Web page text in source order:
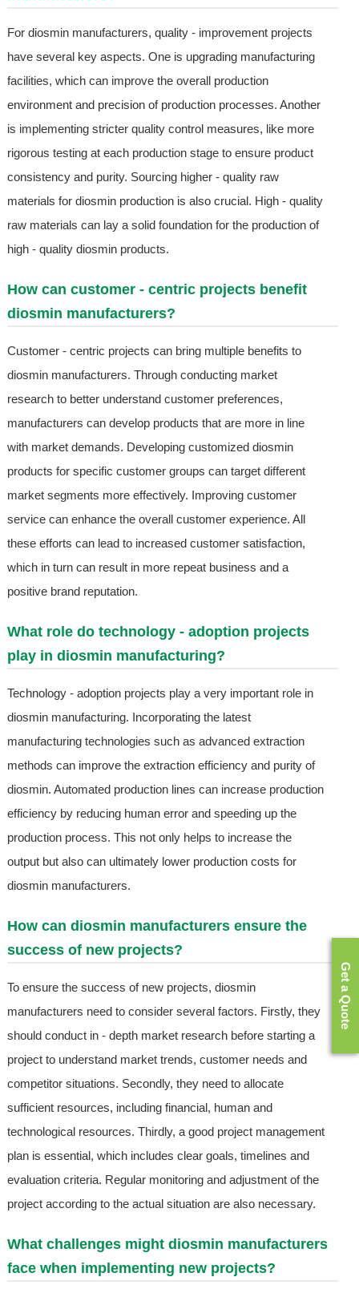
For diosmin manufacturers, quality - improvement projects
have several key aspects. One is upgrading manufacturing
facilities, which can improve the overall production
environment and precision of production processes. Another
is implementing stricter quality control measures, like more
rigorous testing at each production stage to ensure product
consistency and purity. Sourcing higher - quality raw
materials for diosmin production is also crucial. High - quality
raw materials can lay a solid foundation for the production of
high - quality diosmin products.
How can customer - centric projects benefit
diosmin manufacturers?
Customer - centric projects can bring multiple benefits to
diosmin manufacturers. Through conducting market
research to better understand customer preferences,
manufacturers can develop products that are more in line
with market demands. Developing customized diosmin
products for specific customer groups can target different
market segments more effectively. Improving customer
service can enhance the overall customer experience. All
these efforts can lead to increased customer satisfaction,
which in turn can result in more repeat business and a
positive brand reputation.
What role do technology - adoption projects
play in diosmin manufacturing?
Technology - adoption projects play a very important role in
diosmin manufacturing. Incorporating the latest
manufacturing technologies such as advanced extraction
methods can improve the extraction efficiency and purity of
diosmin. Automated production lines can increase production
efficiency by reducing human error and speeding up the
production process. This not only helps to increase the
output but also can ultimately lower production costs for
diosmin manufacturers.
How can diosmin manufacturers ensure the
success of new projects?
To ensure the success of new projects, diosmin
manufacturers need to consider several factors. Firstly, they
should conduct in - depth market research before starting a
project to understand market trends, customer needs and
competitor situations. Secondly, they need to allocate
sufficient resources, including financial, human and
technological resources. Thirdly, a good project management
plan is essential, which includes clear goals, timelines and
evaluation criteria. Regular monitoring and adjustment of the
project according to the actual situation are also necessary.
What challenges might diosmin manufacturers
face when implementing new projects?
Get a Quote